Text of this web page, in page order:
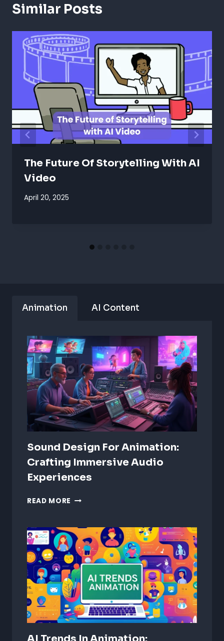
Similar Posts
The Future Of Storytelling With AI
Video
April 20, 2025
Animation AI Content
Sound Design For Animation:
Crafting Immersive Audio
Experiences
READ MORE SOUND
ANIMATION:
CRAFTING
IMMERSIVE
AUDIO
EXPERIENCES